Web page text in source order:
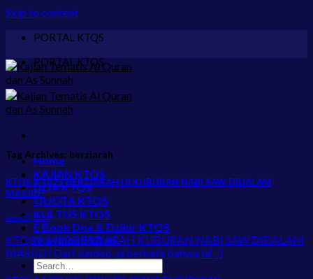
Skip to content
PORTAL KTQS
PORTAL KTQS
Home
KAJIAN KTQS
DOA KTQS
QUOTA KTQS
KULTUS KTQS
E Book Doa & Dzikir KTQS
Download kitab
Tag Archives: berziarah
KTQS # 1423 BERZIARAH DI KUBURAN NABI SAW DIDALAM
MASJID?
June 27, 2017
KTQS # 1423 BERZIARAH KUBURAN NABI SAW DIDALAM
MASJID? Dari Jundab, ia berkata bahwa ia[...]